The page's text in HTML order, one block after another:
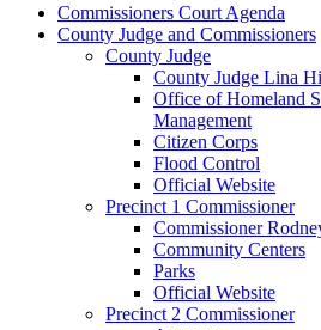
Commissioners Court Agenda
County Judge and Commissioners
County Judge
County Judge Lina
Office of Homeland
Management
Citizen Corps
Flood Control
Official Website
Precinct 1 Commissioner
Commissioner
Community Centers
Parks
Official Website
Precinct 2 Commissioner